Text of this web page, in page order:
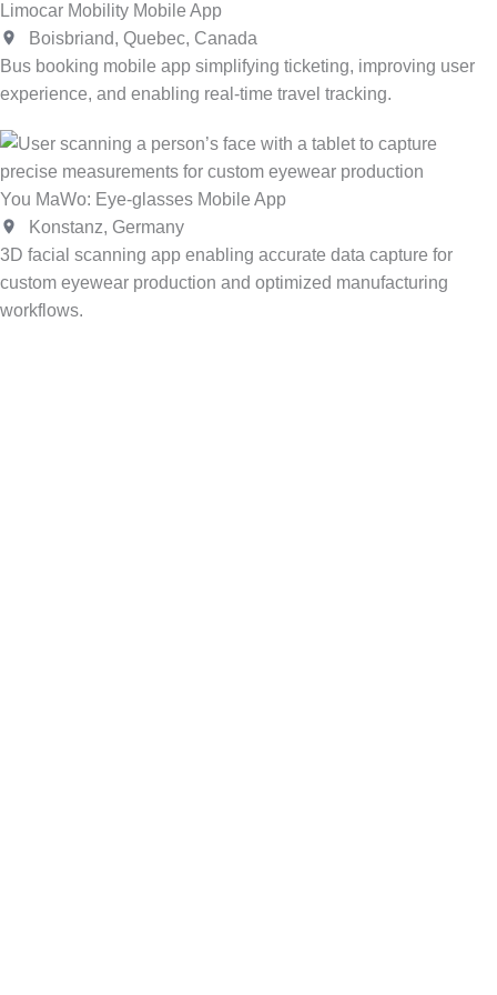
Limocar Mobility Mobile App
Boisbriand, Quebec, Canada
Bus booking mobile app simplifying ticketing, improving user
experience, and enabling real-time travel tracking.
You MaWo: Eye-glasses Mobile App
Konstanz, Germany
3D facial scanning app enabling accurate data capture for
custom eyewear production and optimized manufacturing
workflows.